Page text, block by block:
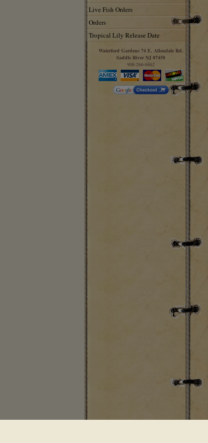
Live Fish Orders
Orders
Tropical Lily Release Date
Waterford Gardens 74 E. Allendale Rd.
Saddle River NJ 07458
908-266-6862